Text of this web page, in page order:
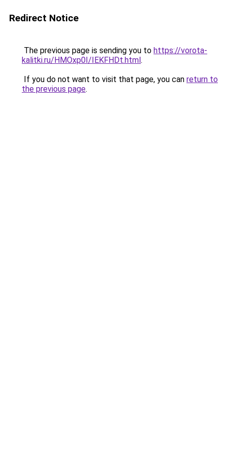
Redirect Notice
The previous page is sending you to https://vorota-
kalitki.ru/HMOxp0I/IEKFHDt.html.
If you do not want to visit that page, you can return to
the previous page.